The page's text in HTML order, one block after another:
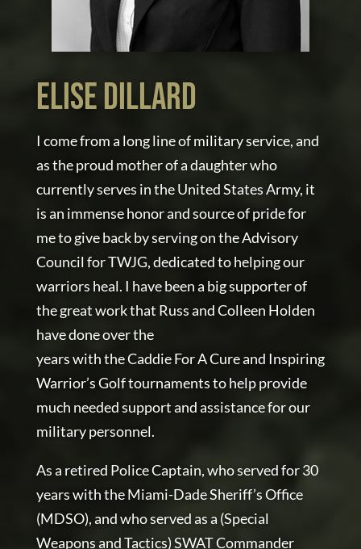
elise dillard
I come from a long line of military service, and
as the proud mother of a daughter who
currently serves in the United States Army, it
is an immense honor and source of pride for
me to give back by serving on the Advisory
Council for TWJG, dedicated to helping our
warriors heal. I have been a big supporter of
the great work that Russ and Colleen Holden
have done over the
years with the Caddie For A Cure and Inspiring
Warrior’s Golf tournaments to help provide
much needed support and assistance for our
military personnel.
As a retired Police Captain, who served for 30
years with the Miami-Dade Sheriff’s Office
(MDSO), and who served as a (Special
Weapons and Tactics) SWAT Commander